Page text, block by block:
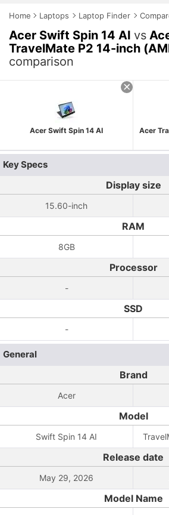
Home Laptops Laptop Finder
Acer Swift Spin 14 AI vs
TravelMate P2 14-inch
comparison
Acer Swift Spin 14 AI Acer
Key Specs
Display size
15.60-inch
RAM
8GB
Processor
-
SSD
-
General
Brand
Acer
Model
Swift Spin 14 AI
Release date
May 29, 2026
Model Name